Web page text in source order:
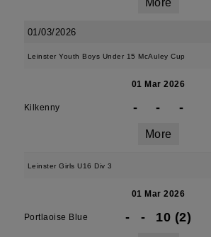
More
01/03/2026
Leinster Youth Boys Under 15 McAuley Cup
01 Mar 2026
Kilkenny - - -
More
Leinster Girls U16 Div 3
01 Mar 2026
Portlaoise Blue - - 10 (2)